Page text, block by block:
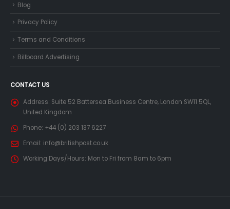
Blog
Privacy Policy
Terms and Conditions
Billboard Advertising
CONTACT US
Address: Suite 52 Battersea Business Centre, London SW11 5QL,
United Kingdom
Phone: +44 (0) 203 137 6227
Email: info@britishpost.co.uk
Working Days/Hours: Mon to Fri from 8am to 6pm